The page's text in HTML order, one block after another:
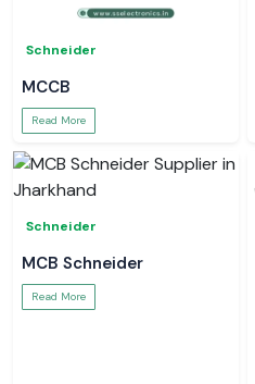
Schneider
MCCB
Read More
Schneider
MCB Schneider
Read More